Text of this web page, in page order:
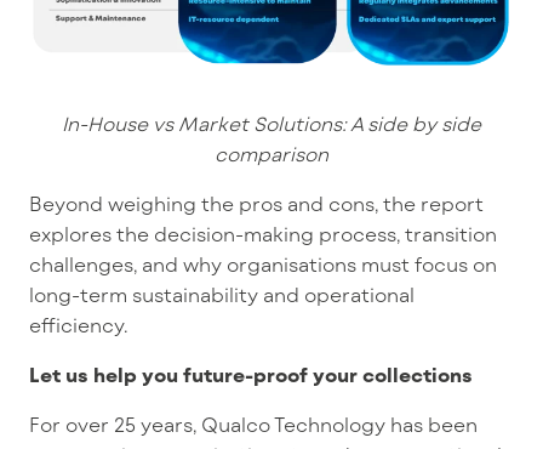
In-House vs Market Solutions: A side by side
comparison
Beyond weighing the pros and cons, the report
explores the decision-making process, transition
challenges, and why organisations must focus on
long-term sustainability and operational
efficiency.
Let us help you future-proof your collections
For over 25 years , Qualco Technology has been